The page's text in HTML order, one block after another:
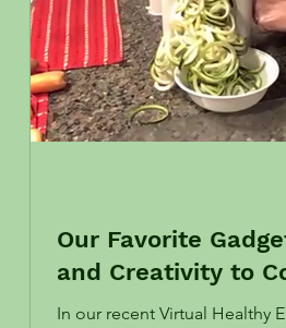
Our Favorite
and Creativity to
In our recent Virtual Healthy